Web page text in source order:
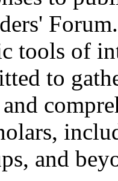
tools of
to
and